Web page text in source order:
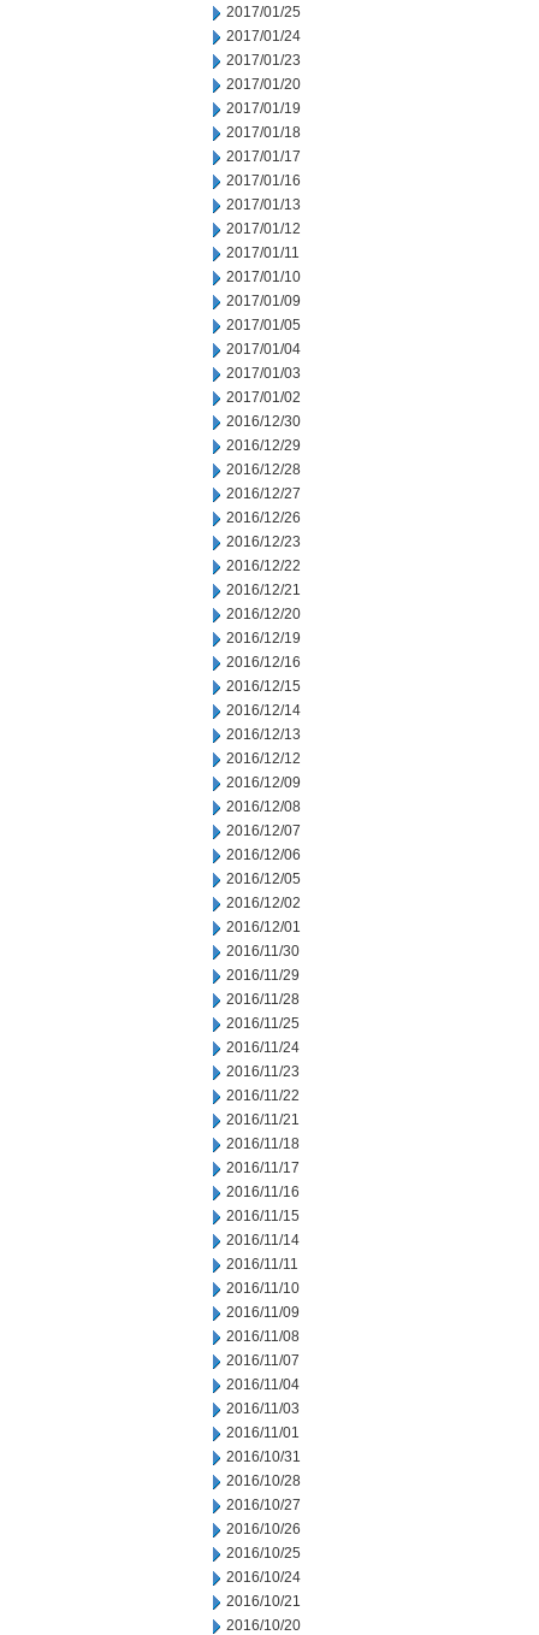
2017/01/25
2017/01/24
2017/01/23
2017/01/20
2017/01/19
2017/01/18
2017/01/17
2017/01/16
2017/01/13
2017/01/12
2017/01/11
2017/01/10
2017/01/09
2017/01/05
2017/01/04
2017/01/03
2017/01/02
2016/12/30
2016/12/29
2016/12/28
2016/12/27
2016/12/26
2016/12/23
2016/12/22
2016/12/21
2016/12/20
2016/12/19
2016/12/16
2016/12/15
2016/12/14
2016/12/13
2016/12/12
2016/12/09
2016/12/08
2016/12/07
2016/12/06
2016/12/05
2016/12/02
2016/12/01
2016/11/30
2016/11/29
2016/11/28
2016/11/25
2016/11/24
2016/11/23
2016/11/22
2016/11/21
2016/11/18
2016/11/17
2016/11/16
2016/11/15
2016/11/14
2016/11/11
2016/11/10
2016/11/09
2016/11/08
2016/11/07
2016/11/04
2016/11/03
2016/11/01
2016/10/31
2016/10/28
2016/10/27
2016/10/26
2016/10/25
2016/10/24
2016/10/21
2016/10/20